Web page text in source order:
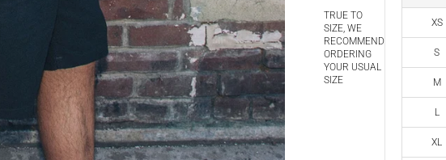
TRUE TO
SIZE, WE
RECOMMEND
ORDERING
YOUR USUAL
SIZE
XS
S
M
L
XL